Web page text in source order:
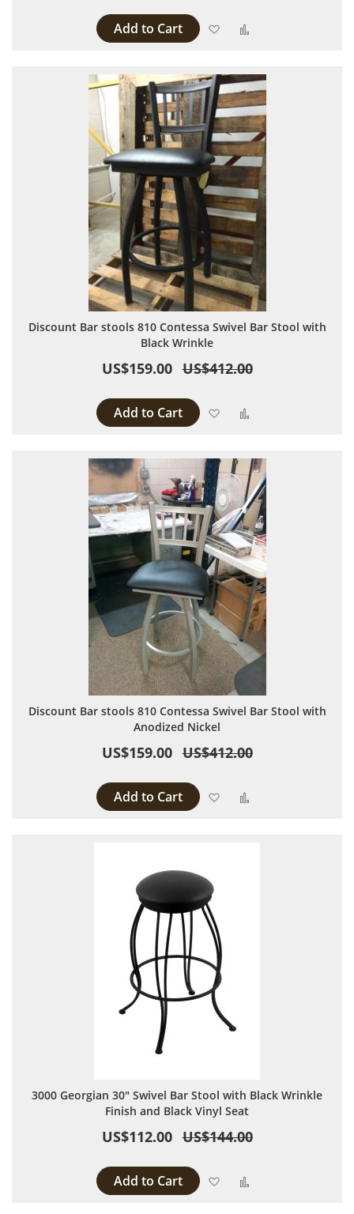
Add to Cart Add to Wish List
Discount Bar stools 810 Contessa Swivel Bar Stool with
Black Wrinkle
US$159.00 US$412.00
Add to Cart Add to Wish List
Discount Bar stools 810 Contessa Swivel Bar Stool with
Anodized Nickel
US$159.00 US$412.00
Add to Cart Add to Wish List
3000 Georgian 30" Swivel Bar Stool with Black Wrinkle
Finish and Black Vinyl Seat
US$112.00 US$144.00
Add to Cart Add to Wish List